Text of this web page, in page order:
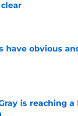
on Invalid Date
have obvious
is reaching